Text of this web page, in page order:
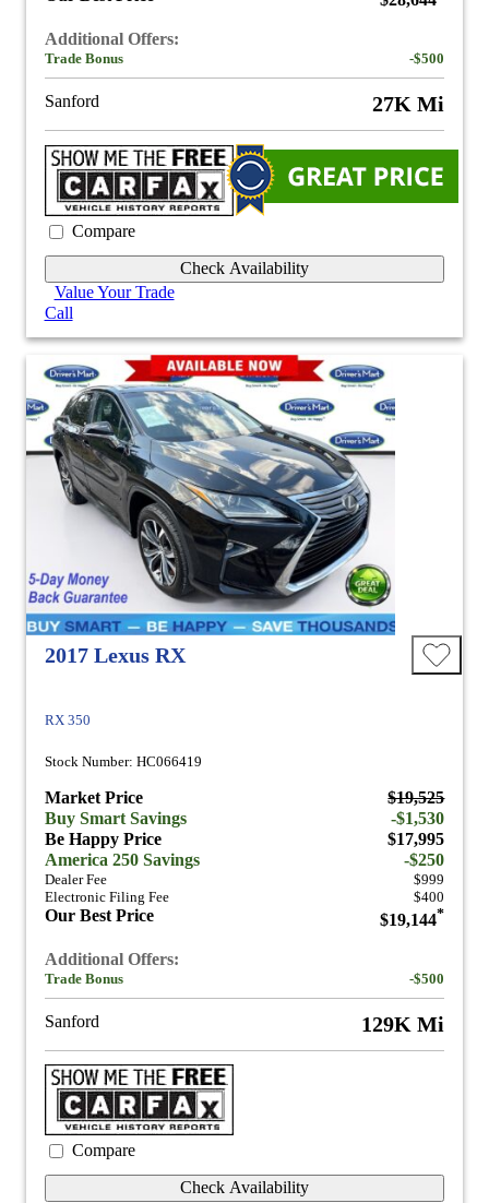
Additional Offers:
Trade Bonus -$500
Sanford 27K Mi
Compare
Check Availability
Value Your Trade
Call
2017 Lexus RX
RX 350
Stock Number: HC066419
Market Price
$19,525
Buy Smart Savings
-$1,530
Be Happy Price
$17,995
America 250 Savings
-$250
Dealer Fee
$999
Electronic Filing Fee
$400
Our Best Price $19,144*
Additional Offers:
Trade Bonus -$500
Sanford 129K Mi
Compare
Check Availability